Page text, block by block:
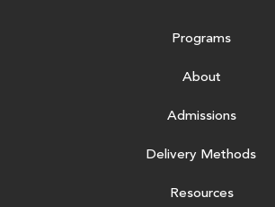
Programs
About
Admissions
Delivery Methods
Resources